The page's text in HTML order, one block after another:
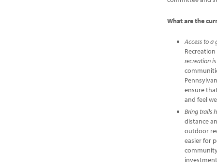
What are the
Access to
recreation
ensure
and feel
Bring trails
distance
outdoor
easier for